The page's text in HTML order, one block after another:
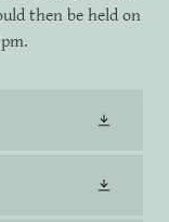
then be held on